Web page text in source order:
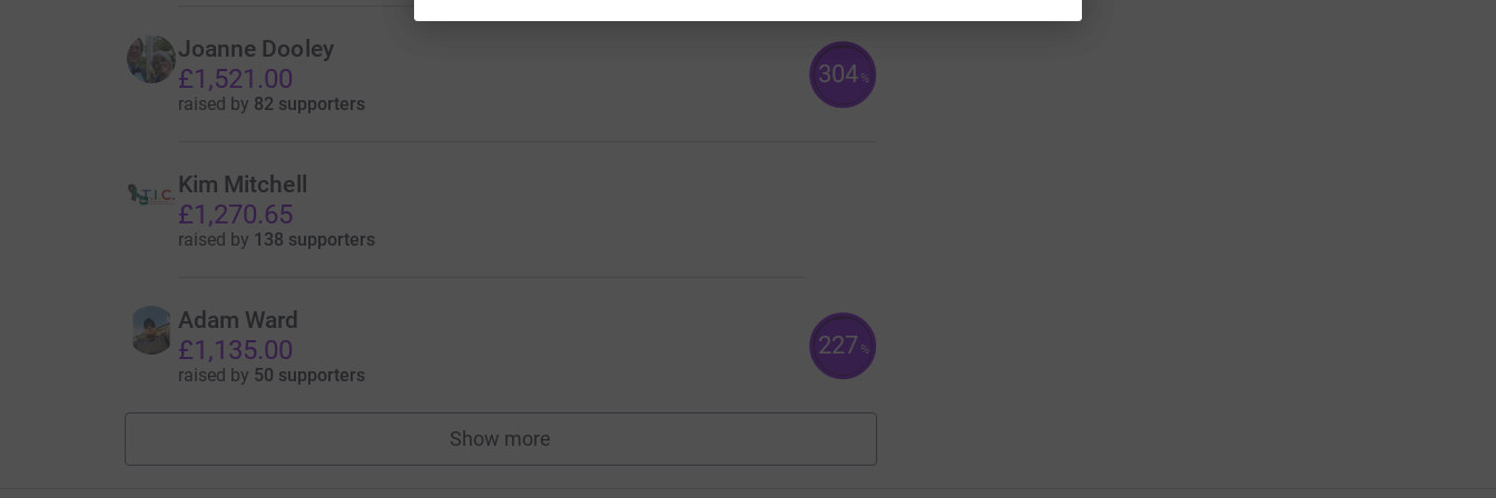
Joanne Dooley
£1,521.00
raised by 82 supporters
304 %
Kim Mitchell
£1,270.65
raised by 138 supporters
Adam Ward
£1,135.00
raised by 50 supporters
227 %
Show more
fundraisers